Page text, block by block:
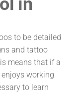
to be detailed
and tattoo
means that if a
working
to learn